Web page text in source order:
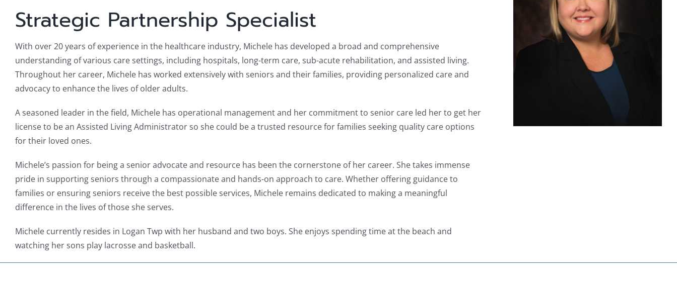
Strategic Partnership Specialist
With over 20 years of experience in the healthcare industry, Michele has developed a broad and comprehensive
understanding of various care settings, including hospitals, long-term care, sub-acute rehabilitation, and assisted living.
Throughout her career, Michele has worked extensively with seniors and their families, providing personalized care and
advocacy to enhance the lives of older adults.
A seasoned leader in the field, Michele has operational management and her commitment to senior care led her to get her
license to be an Assisted Living Administrator so she could be a trusted resource for families seeking quality care options
for their loved ones.
Michele’s passion for being a senior advocate and resource has been the cornerstone of her career. She takes immense
pride in supporting seniors through a compassionate and hands-on approach to care. Whether offering guidance to
families or ensuring seniors receive the best possible services, Michele remains dedicated to making a meaningful
difference in the lives of those she serves.
Michele currently resides in Logan Twp with her husband and two boys. She enjoys spending time at the beach and
watching her sons play lacrosse and basketball.